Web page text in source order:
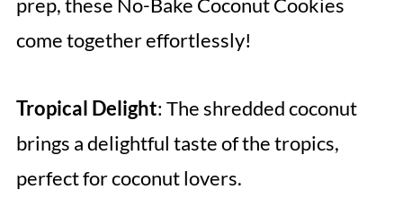
prep, these No-Bake Coconut Cookies
come together effortlessly!
Tropical Delight: The shredded coconut
brings a delightful taste of the tropics,
perfect for coconut lovers.